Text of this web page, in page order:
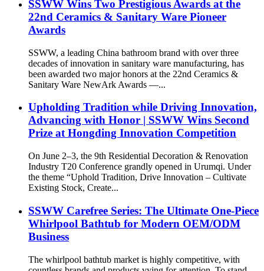
SSWW Wins Two Prestigious Awards at the
22nd Ceramics & Sanitary Ware Pioneer
Awards
SSWW, a leading China bathroom brand with over three
decades of innovation in sanitary ware manufacturing, has
been awarded two major honors at the 22nd Ceramics &
Sanitary Ware NewArk Awards —...
Upholding Tradition while Driving Innovation,
Advancing with Honor | SSWW Wins Second
Prize at Hongding Innovation Competition
On June 2–3, the 9th Residential Decoration & Renovation
Industry T20 Conference grandly opened in Urumqi. Under
the theme “Uphold Tradition, Drive Innovation – Cultivate
Existing Stock, Create...
SSWW Carefree Series: The Ultimate One-Piece
Whirlpool Bathtub for Modern OEM/ODM
Business
The whirlpool bathtub market is highly competitive, with